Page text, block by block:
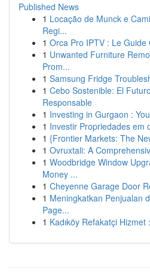
Published News
1 Locação de Munck e
Regi...
1 Orca Pro IPTV : Le Guide
1 Unwanted Furniture
Prom...
1 Samsung Fridge
1 Cebo Sostenible: El
Responsable
1 Investing in Gurgaon :
1 Investir Propriedades em
1 {Frontier Markets: The
1 Ovruxtali: A
1 Woodbridge Window
Money ...
1 Cheyenne Garage Door
1 Meningkatkan Penjualan
Page...
1 Kadıköy Refakatçi